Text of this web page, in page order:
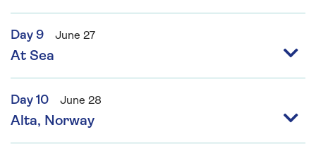
Day 9 June 27
At Sea
Day 10 June 28
Alta, Norway